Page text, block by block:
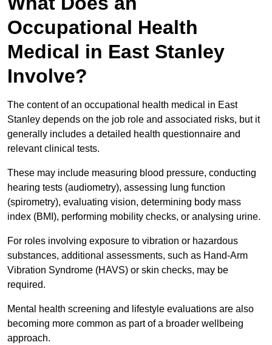
Occupational Health
Medical in East Stanley
Involve?
The content of an occupational health medical in East
Stanley depends on the job role and associated risks, but it
generally includes a detailed health questionnaire and
relevant clinical tests.
These may include measuring blood pressure, conducting
hearing tests (audiometry), assessing lung function
(spirometry), evaluating vision, determining body mass
index (BMI), performing mobility checks, or analysing urine.
For roles involving exposure to vibration or hazardous
substances, additional assessments, such as Hand-Arm
Vibration Syndrome (HAVS) or skin checks, may be
required.
Mental health screening and lifestyle evaluations are also
becoming more common as part of a broader wellbeing
approach.